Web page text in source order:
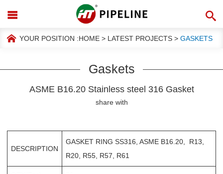
YOUR POSITION :HOME > LATEST PROJECTS > GASKETS
Gaskets
ASME B16.20 Stainless steel 316 Gasket
share with
DESCRIPTION
GASKET RING SS316, ASME B16.20, R13,
R20, R55, R57, R61